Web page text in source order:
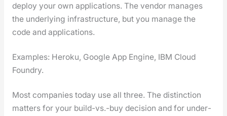
deploy your own appli­ca­tions. The ven­dor man­ages
the under­ly­ing infra­struc­ture, but you man­age the
code and appli­ca­tions.
Exam­ples: Heroku, Google App Engine, IBM Cloud
Foundry.
Most com­pa­nies today use all three. The dis­tinc­tion
mat­ters for your build-vs.-buy deci­sion and for under­